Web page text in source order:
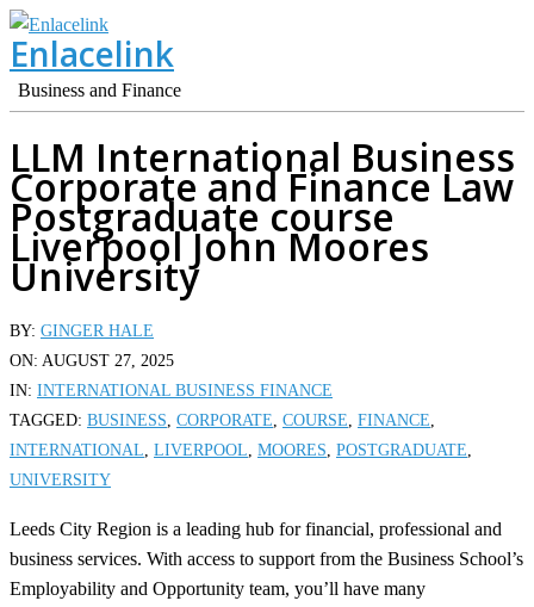
Skip
to
content
Enlacelink
Business and Finance
LLM International Business
Corporate and Finance Law
Postgraduate course
Liverpool John Moores
University
BY: GINGER HALE
ON: AUGUST 27, 2025
IN: INTERNATIONAL BUSINESS FINANCE
TAGGED: BUSINESS, CORPORATE, COURSE, FINANCE,
INTERNATIONAL, LIVERPOOL, MOORES, POSTGRADUATE,
UNIVERSITY
Leeds City Region is a leading hub for financial, professional and
business services. With access to support from the Business School’s
Employability and Opportunity team, you’ll have many